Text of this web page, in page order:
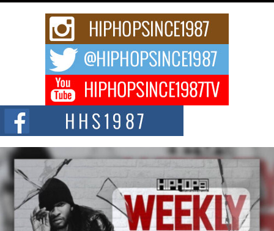
Rising Star Avery Franklin: The Independent Artist Making
Waves with “Took The Bait”
The music scene is abuzz with the emergence of Avery Franklin, a dynamic
Don Kilam & Donald Trump: The New Wave of Private
Citizenship Movement Shaking Up the Scene
The Red Rock Casino recently became the epicenter of a powerful private
summit spotlighting Don...